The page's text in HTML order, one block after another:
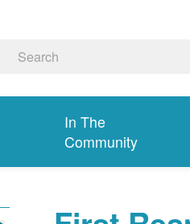
In The
Community